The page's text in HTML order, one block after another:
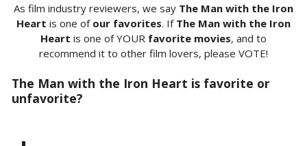
As film industry reviewers, we say The Man with the Iron
Heart is one of our favorites. If The Man with the Iron
Heart is one of YOUR favorite movies, and to
recommend it to other film lovers, please VOTE!
The Man with the Iron Heart is favorite or
unfavorite?